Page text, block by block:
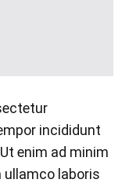
incididunt
enim ad minim
ullamco laboris